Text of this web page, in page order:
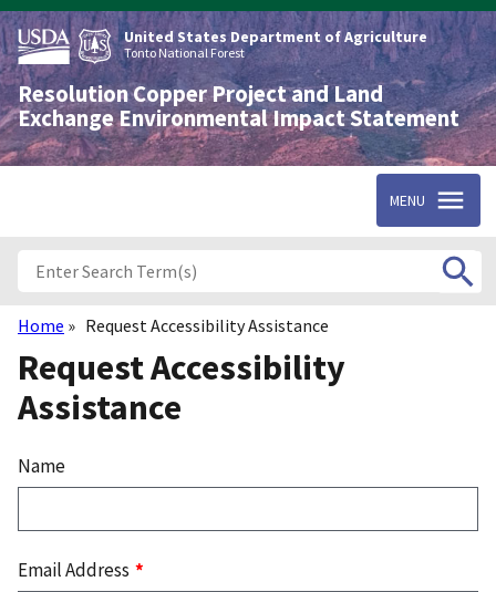
Skip
to
main
content
United States Department of Agriculture
Tonto National Forest
Resolution Copper Project and Land
Exchange Environmental Impact Statement
MENU
Breadcrumb
Home Request Accessibility Assistance
Request Accessibility
Assistance
Name
Email Address